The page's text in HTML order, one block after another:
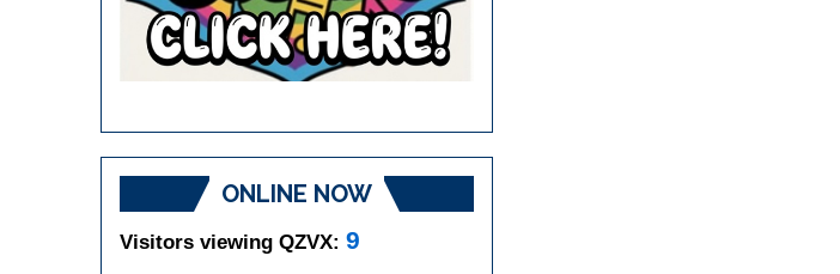
ONLINE NOW
Visitors viewing QZVX: 9